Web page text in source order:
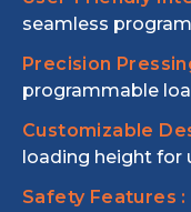
seamless
Precision
programmable
Customizable
loading height for
Safety Features :